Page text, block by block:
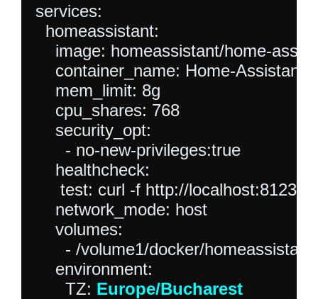
services:
  homeassistant:
image: homeassistant/home-
    container_name: Home-Assistant
    mem_limit: 8g
    cpu_shares: 768
    security_opt:
      - no-new-privileges:true
    healthcheck:
test: curl -f http://localhost:8123/
    network_mode: host
    volumes:
- /volume1/docker/
    environment:
      TZ:
Europe/Bucharest